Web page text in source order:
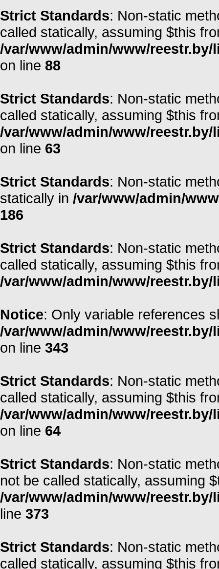
Strict Standards: Non-static
called statically, assuming $this
/var/www/admin/www/
on line 88
Strict Standards: Non-static
called statically, assuming $this
/var/www/admin/www/
on line 63
Strict Standards: Non-static
statically in /var/www/admin/
186
Strict Standards: Non-static
called statically, assuming $this
/var/www/admin/www/
Notice: Only variable references
/var/www/admin/www/
on line 343
Strict Standards: Non-static
called statically, assuming $this
/var/www/admin/www/
on line 64
Strict Standards: Non-static
not be called statically, assuming
/var/www/admin/www/
line 373
Strict Standards: Non-static
called statically, assuming $this